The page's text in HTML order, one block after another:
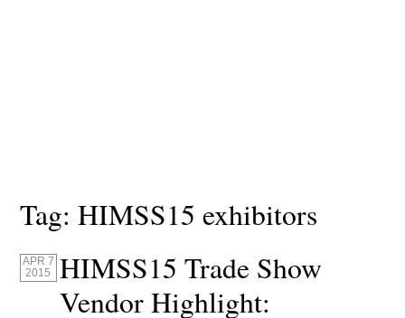
Tag:HIMSS15 exhibitors
APR 7
2015
HIMSS15 Trade Show
Vendor Highlight: